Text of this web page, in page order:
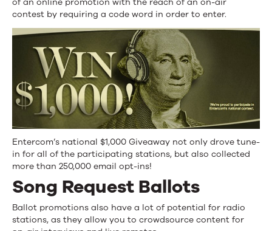
contest by requiring a code word in order to enter.
Entercom’s national $1,000 Giveaway not only drove tune-
in for all of the participating stations, but also collected
more than 250,000 email opt-ins!
Song Request Ballots
Ballot promotions also have a lot of potential for radio
stations, as they allow you to crowdsource content for